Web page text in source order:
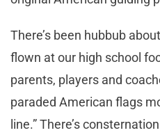
There’s been hubbub
flown at our high school
parents, players and
paraded American flags
line.” There’s